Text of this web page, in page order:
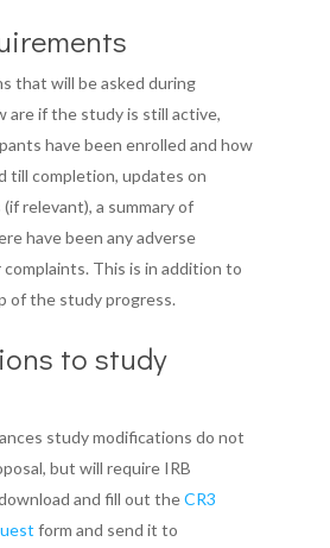
that will be asked during
are if the study is still active,
have been enrolled and how
till completion, updates on
relevant), a summary of
have been any adverse
This is in addition to
of the study progress.
to study
study modifications do not
but will require IRB
and fill out theCR3
form and send it to